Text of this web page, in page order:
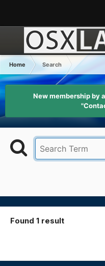
Home Search
New membership by
Found 1 result